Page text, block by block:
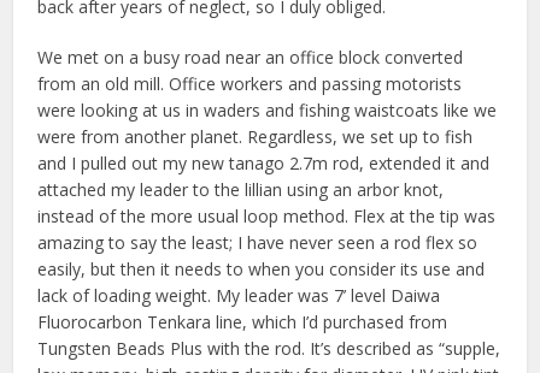
back after years of neglect, so I duly obliged.
We met on a busy road near an office block converted
from an old mill. Office workers and passing motorists
were looking at us in waders and fishing waistcoats like we
were from another planet. Regardless, we set up to fish
and I pulled out my new tanago 2.7m rod, extended it and
attached my leader to the lillian using an arbor knot,
instead of the more usual loop method. Flex at the tip was
amazing to say the least; I have never seen a rod flex so
easily, but then it needs to when you consider its use and
lack of loading weight. My leader was 7’ level Daiwa
Fluorocarbon Tenkara line, which I’d purchased from
Tungsten Beads Plus with the rod. It’s described as “supple,